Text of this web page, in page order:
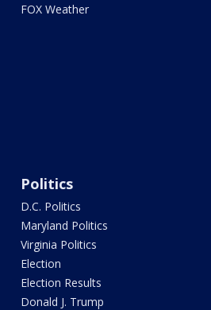
FOX Weather
Politics
D.C. Politics
Maryland Politics
Virginia Politics
Election
Election Results
Donald J. Trump